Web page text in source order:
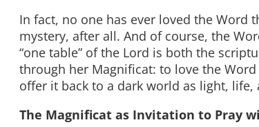
In fact, no one has ever loved the Word
mystery, after all. And of course, the
“one table” of the Lord is both the
through her Magnificat: to love the
offer it back to a dark world as light, life,
The Magnificat as Invitation to Pray